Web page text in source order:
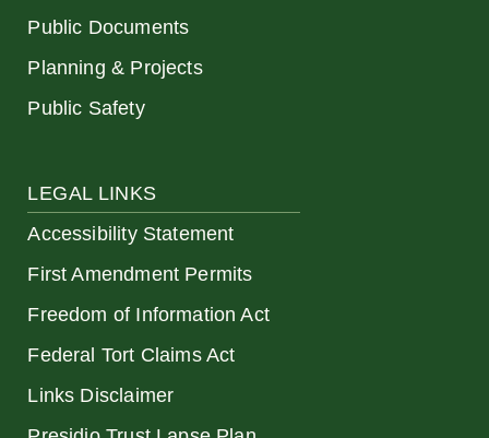
Public Documents
Planning & Projects
Public Safety
LEGAL LINKS
Accessibility Statement
First Amendment Permits
Freedom of Information Act
Federal Tort Claims Act
Links Disclaimer